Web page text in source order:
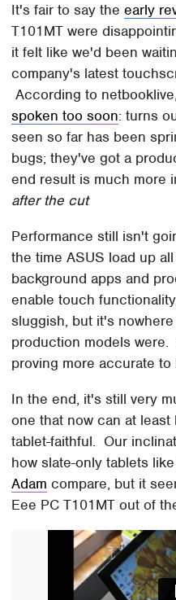
It's fair to say theearly
T101MT were
it felt like we'd been
company's latest
According to
spoken too soon: turns
seen so far has been
bugs; they've got a
end result is much more
after the cut
Performance still isn't
the time ASUS load up
background apps and
enable touch
sluggish, but it's
production models
proving more accurate
In the end, it's still very
one that now can at
tablet-faithful. Our
how slate-only tablets
Adam compare, but it
Eee PC T101MT out of